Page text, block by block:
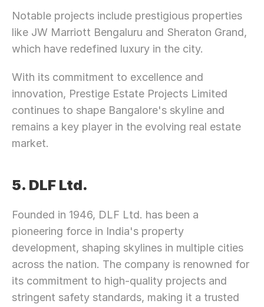
Notable projects include prestigious properties
like JW Marriott Bengaluru and Sheraton Grand,
which have redefined luxury in the city.
With its commitment to excellence and
innovation, Prestige Estate Projects Limited
continues to shape Bangalore's skyline and
remains a key player in the evolving real estate
market.
5. DLF Ltd.
Founded in 1946, DLF Ltd. has been a
pioneering force in India's property
development, shaping skylines in multiple cities
across the nation. The company is renowned for
its commitment to high-quality projects and
stringent safety standards, making it a trusted
Let’s Connect Deeper